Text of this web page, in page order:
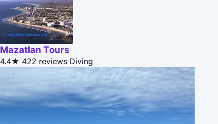
Mazatlan Tours
4.4★ 422 reviews Diving